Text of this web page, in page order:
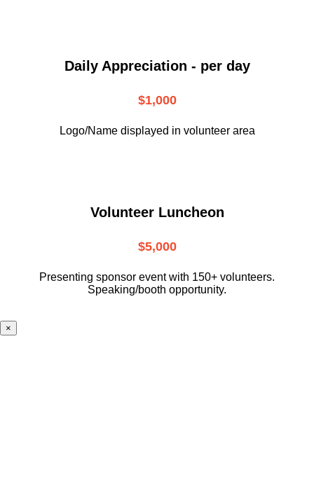
Daily Appreciation - per day
$1,000
Logo/Name displayed in volunteer area
Volunteer Luncheon
$5,000
Presenting sponsor event with 150+ volunteers.
Speaking/booth opportunity.
×